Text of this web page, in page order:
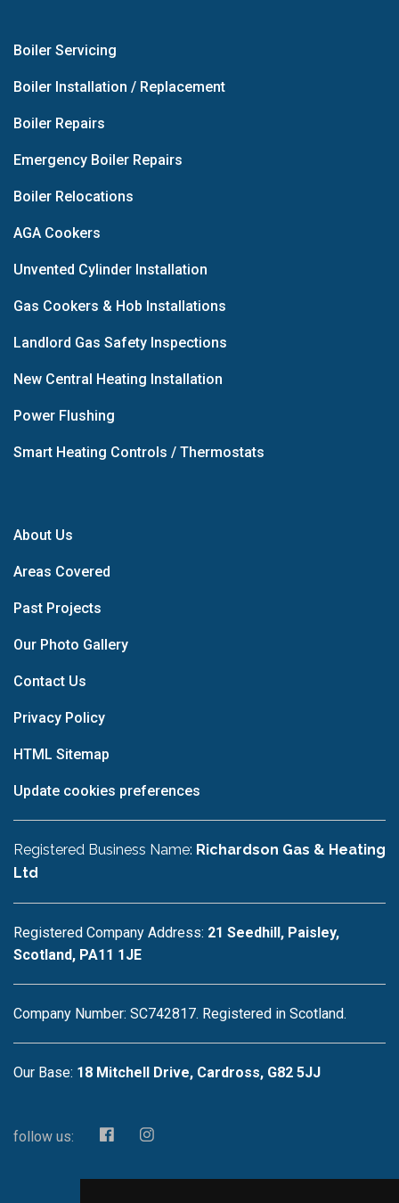
Boiler Servicing
Boiler Installation / Replacement
Boiler Repairs
Emergency Boiler Repairs
Boiler Relocations
AGA Cookers
Unvented Cylinder Installation
Gas Cookers & Hob Installations
Landlord Gas Safety Inspections
New Central Heating Installation
Power Flushing
Smart Heating Controls / Thermostats
About Us
Areas Covered
Past Projects
Our Photo Gallery
Contact Us
Privacy Policy
HTML Sitemap
Update cookies preferences
Registered Business Name: Richardson Gas & Heating
Ltd
Registered Company Address: 21 Seedhill, Paisley,
Scotland, PA11 1JE
Company Number: SC742817. Registered in Scotland.
Our Base: 18 Mitchell Drive, Cardross, G82 5JJ
follow us: